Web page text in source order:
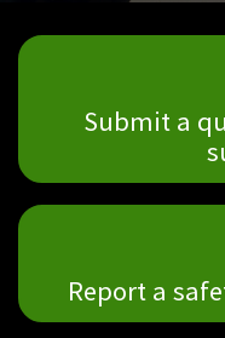
Submit a
Report a